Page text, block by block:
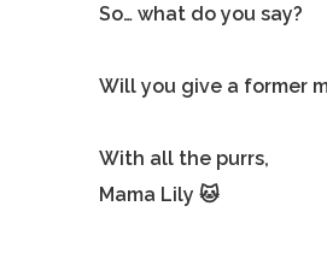
So… what do you say?
Will you give a former
With all the purrs,
Mama Lily 🐱